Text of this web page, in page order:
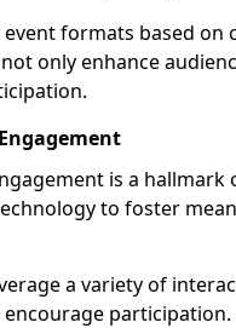
formats based on
only enhance
is a
to foster
a variety of
participation.